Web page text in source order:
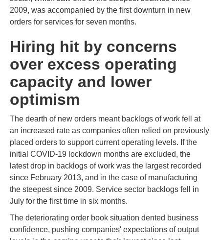
2009, was accompanied by the first downturn in new
orders for services for seven months.
Hiring hit by concerns
over excess operating
capacity and lower
optimism
The dearth of new orders meant backlogs of work fell at
an increased rate as companies often relied on previously
placed orders to support current operating levels. If the
initial COVID-19 lockdown months are excluded, the
latest drop in backlogs of work was the largest recorded
since February 2013, and in the case of manufacturing
the steepest since 2009. Service sector backlogs fell in
July for the first time in six months.
The deteriorating order book situation dented business
confidence, pushing companies' expectations of output